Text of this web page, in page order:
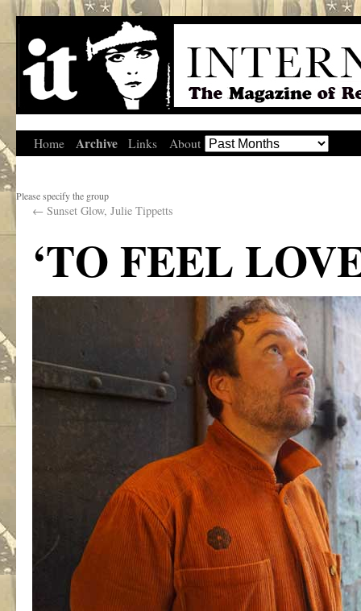
Home Archive Links About
Please specify the group
← Sunset Glow, Julie Tippetts
‘TO FEEL